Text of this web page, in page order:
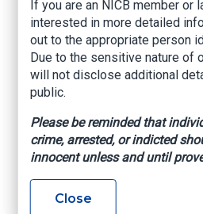
Paycheck
Program
under False
Pretenses
United States Attorney’s Office
District of Oklahoma, Aug. 6,
Paycheck Protection Program
If you are an NICB member or
interested in more detailed
out to the appropriate person
Due to the sensitive nature of
will not disclose additional
public.
Please be reminded that
crime, arrested, or indicted
innocent unless and until
Close